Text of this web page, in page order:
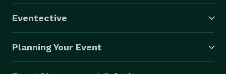
Eventective
Planning Your Event